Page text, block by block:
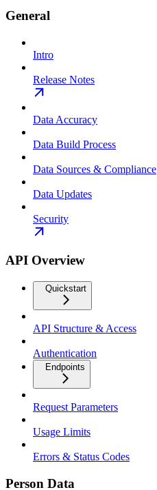
General
Intro
Release Notes
Data Accuracy
Data Build Process
Data Sources & Compliance
Data Updates
Security
API Overview
Quickstart
API Structure & Access
Authentication
Endpoints
Request Parameters
Usage Limits
Errors & Status Codes
Person Data